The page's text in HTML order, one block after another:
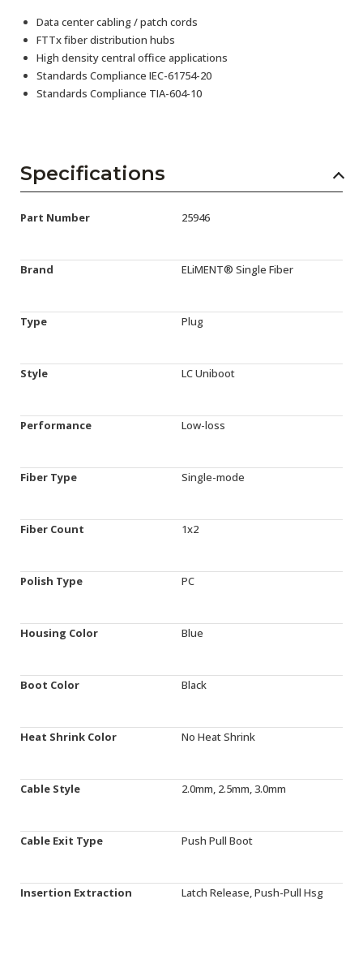
Data center cabling / patch cords
FTTx fiber distribution hubs
High density central office applications
Standards Compliance IEC-61754-20
Standards Compliance TIA-604-10
Specifications
Part Number 25946
Brand ELiMENT® Single Fiber
Type Plug
Style LC Uniboot
Performance Low-loss
Fiber Type Single-mode
Fiber Count 1x2
Polish Type PC
Housing Color Blue
Boot Color Black
Heat Shrink Color No Heat Shrink
Cable Style 2.0mm, 2.5mm, 3.0mm
Cable Exit Type Push Pull Boot
Insertion Extraction Latch Release, Push-Pull Hsg